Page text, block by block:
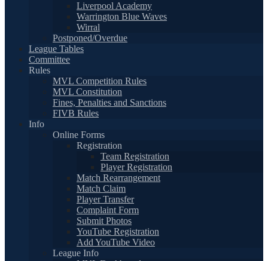
Liverpool Academy
Warrington Blue Waves
Wirral
Postponed/Overdue
League Tables
Committee
Rules
MVL Competition Rules
MVL Constitution
Fines, Penalties and Sanctions
FIVB Rules
Info
Online Forms
Registration
Team Registration
Player Registration
Match Rearrangement
Match Claim
Player Transfer
Complaint Form
Submit Photos
YouTube Registration
Add YouTube Video
League Info